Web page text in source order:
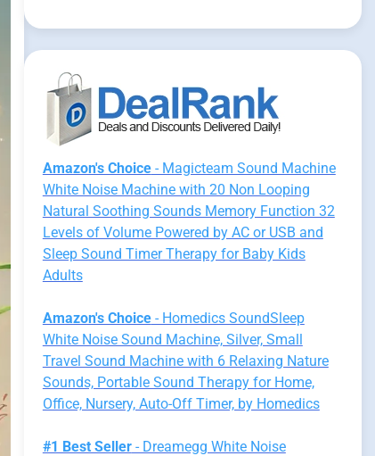
Amazon's Choice- Magicteam Sound Machine
White Noise Machine with 20 Non Looping
Natural Soothing Sounds Memory Function 32
Levels of Volume Powered by AC or USB and
Sleep Sound Timer Therapy for Baby Kids
Adults
Amazon's Choice- Homedics SoundSleep
White Noise Sound Machine, Silver, Small
Travel Sound Machine with 6 Relaxing Nature
Sounds, Portable Sound Therapy for Home,
Office, Nursery, Auto-Off Timer, by Homedics
#1 Best Seller- Dreamegg White Noise